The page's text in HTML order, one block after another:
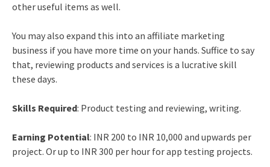
other useful items as well.
You may also expand this into an affiliate marketing
business if you have more time on your hands. Suffice to say
that, reviewing products and services is a lucrative skill
these days.
Skills Required: Product testing and reviewing, writing.
Earning Potential: INR 200 to INR 10,000 and upwards per
project. Or up to INR 300 per hour for app testing projects.